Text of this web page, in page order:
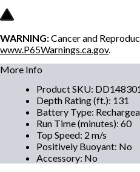
WARNING:Cancer and
www.P65Warnings.ca.gov.
More Info
Product SKU:
Depth Rating (ft.): 131
Battery Type:
Run Time (minutes): 60
Top Speed: 2 m/s
Positively Buoyant: No
Accessory: No